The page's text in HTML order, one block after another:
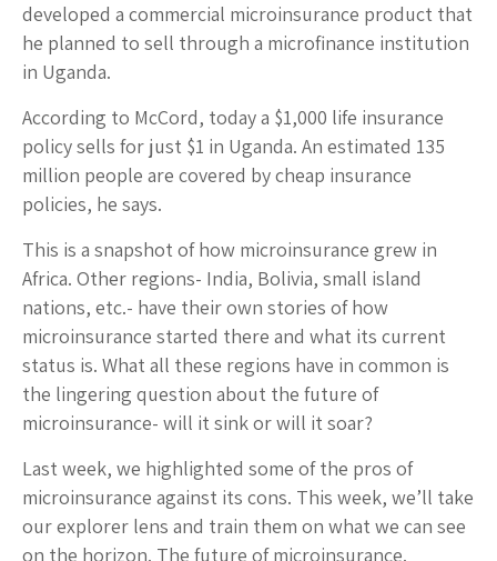
developed a commercial microinsurance product that
he planned to sell through a microfinance institution
in Uganda.
According to McCord, today a $1,000 life insurance
policy sells for just $1 in Uganda. An estimated 135
million people are covered by cheap insurance
policies, he says.
This is a snapshot of how microinsurance grew in
Africa. Other regions- India, Bolivia, small island
nations, etc.- have their own stories of how
microinsurance started there and what its current
status is. What all these regions have in common is
the lingering question about the future of
microinsurance- will it sink or will it soar?
Last week, we highlighted some of the pros of
microinsurance against its cons. This week, we’ll take
our explorer lens and train them on what we can see
on the horizon. The future of microinsurance.